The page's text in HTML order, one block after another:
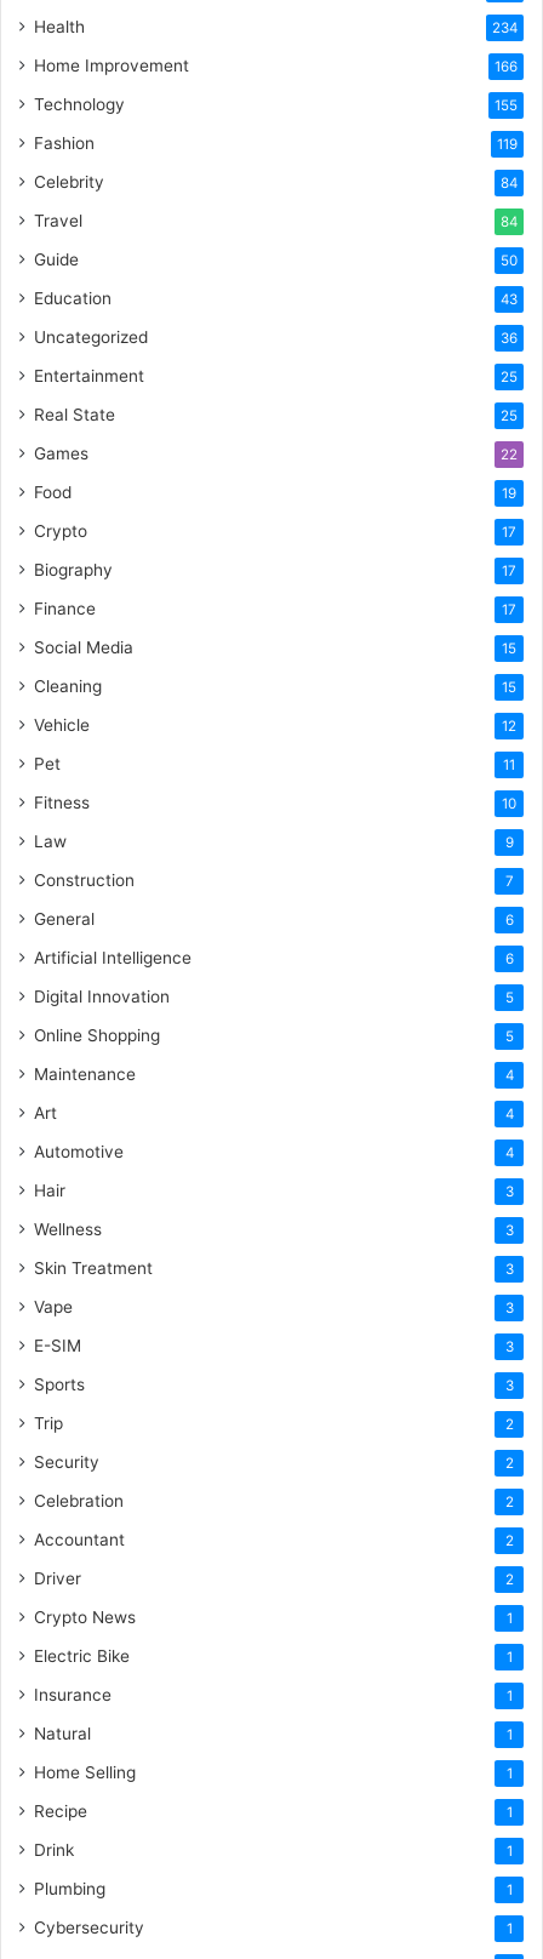
Health 234
Home Improvement 166
Technology 155
Fashion 119
Celebrity 84
Travel 84
Guide 50
Education 43
Uncategorized 36
Entertainment 25
Real State 25
Games 22
Food 19
Crypto 17
Biography 17
Finance 17
Social Media 15
Cleaning 15
Vehicle 12
Pet 11
Fitness 10
Law 9
Construction 7
General 6
Artificial Intelligence 6
Digital Innovation 5
Online Shopping 5
Maintenance 4
Art 4
Automotive 4
Hair 3
Wellness 3
Skin Treatment 3
Vape 3
E-SIM 3
Sports 3
Trip 2
Security 2
Celebration 2
Accountant 2
Driver 2
Crypto News 1
Electric Bike 1
Insurance 1
Natural 1
Home Selling 1
Recipe 1
Drink 1
Plumbing 1
Cybersecurity 1